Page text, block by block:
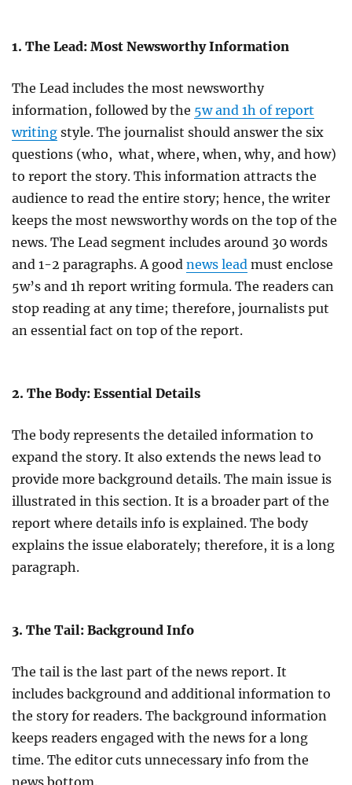
1. The Lead: Most Newsworthy Information
The Lead includes the most newsworthy
information, followed by the 5w and 1h of report
writing style. The journalist should answer the six
questions (who, what, where, when, why, and how)
to report the story. This information attracts the
audience to read the entire story; hence, the writer
keeps the most newsworthy words on the top of the
news. The Lead segment includes around 30 words
and 1-2 paragraphs. A good news lead must enclose
5w’s and 1h report writing formula. The readers can
stop reading at any time; therefore, journalists put
an essential fact on top of the report.
2. The Body: Essential Details
The body represents the detailed information to
expand the story. It also extends the news lead to
provide more background details. The main issue is
illustrated in this section. It is a broader part of the
report where details info is explained. The body
explains the issue elaborately; therefore, it is a long
paragraph.
3. The Tail: Background Info
The tail is the last part of the news report. It
includes background and additional information to
the story for readers. The background information
keeps readers engaged with the news for a long
time. The editor cuts unnecessary info from the
news bottom.